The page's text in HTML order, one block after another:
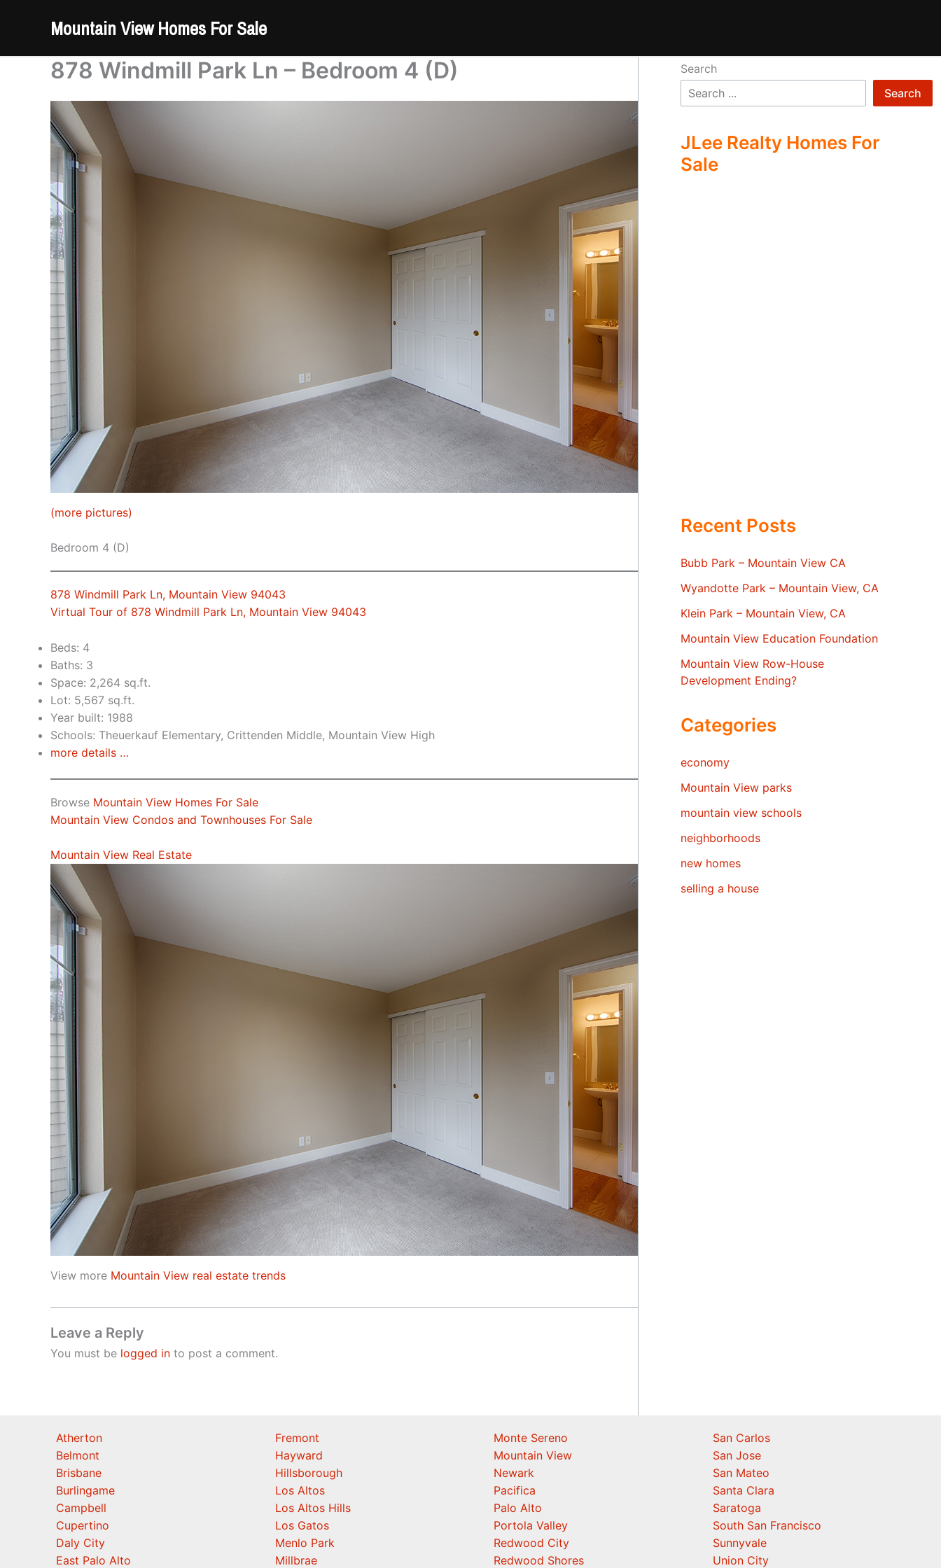
Mountain View Homes For Sale
878 Windmill Park Ln – Bedroom 4 (D)
(more pictures)
Bedroom 4 (D)
878 Windmill Park Ln, Mountain View 94043
Virtual Tour of 878 Windmill Park Ln, Mountain View 94043
Beds: 4
Baths: 3
Space: 2,264 sq.ft.
Lot: 5,567 sq.ft.
Year built: 1988
Schools: Theuerkauf Elementary, Crittenden Middle, Mountain View High
more details …
Browse Mountain View Homes For Sale
Mountain View Condos and Townhouses For Sale
Mountain View Real Estate
View more Mountain View real estate trends
Leave a Reply
You must be logged in to post a comment.
Search
Search
JLee Realty Homes For
Sale
Recent Posts
Bubb Park – Mountain View CA
Wyandotte Park – Mountain View, CA
Klein Park – Mountain View, CA
Mountain View Education Foundation
Mountain View Row-House
Development Ending?
Categories
economy
Mountain View parks
mountain view schools
neighborhoods
new homes
selling a house
Atherton
Belmont
Brisbane
Burlingame
Campbell
Cupertino
Daly City
East Palo Alto
Fremont
Hayward
Hillsborough
Los Altos
Los Altos Hills
Los Gatos
Menlo Park
Millbrae
Monte Sereno
Mountain View
Newark
Pacifica
Palo Alto
Portola Valley
Redwood City
Redwood Shores
San Carlos
San Jose
San Mateo
Santa Clara
Saratoga
South San Francisco
Sunnyvale
Union City